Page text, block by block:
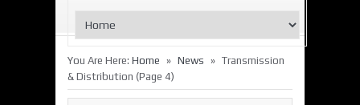
You Are Here: Home » News » Transmission
& Distribution (Page 4)